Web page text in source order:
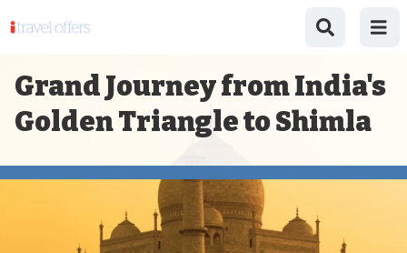
Grand Journey from India's
Golden Triangle to Shimla